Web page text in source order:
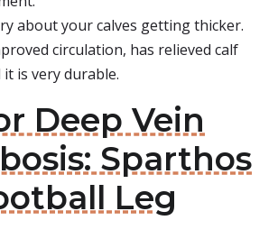
about your calves getting thicker.
circulation, has relieved calf
is very durable.
Deep Vein
Sparthos
Leg